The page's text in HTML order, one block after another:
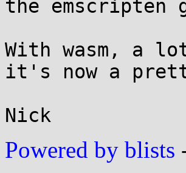
the emscripten
With wasm, a
it's now a
Nick
Powered by blists